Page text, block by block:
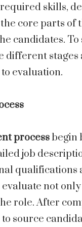
skills,
core parts of
candidates.
different stages
evaluation.
processbegin
job
qualifications
not
role. After
source